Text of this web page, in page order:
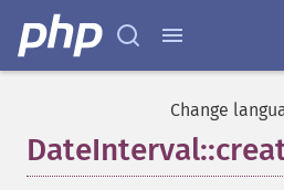
Change